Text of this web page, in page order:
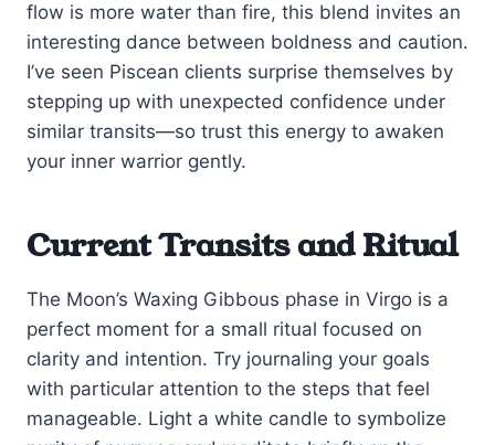
flow is more water than fire, this blend invites an
interesting dance between boldness and caution.
I’ve seen Piscean clients surprise themselves by
stepping up with unexpected confidence under
similar transits—so trust this energy to awaken
your inner warrior gently.
Current Transits and Ritual
The Moon’s Waxing Gibbous phase in Virgo is a
perfect moment for a small ritual focused on
clarity and intention. Try journaling your goals
with particular attention to the steps that feel
manageable. Light a white candle to symbolize